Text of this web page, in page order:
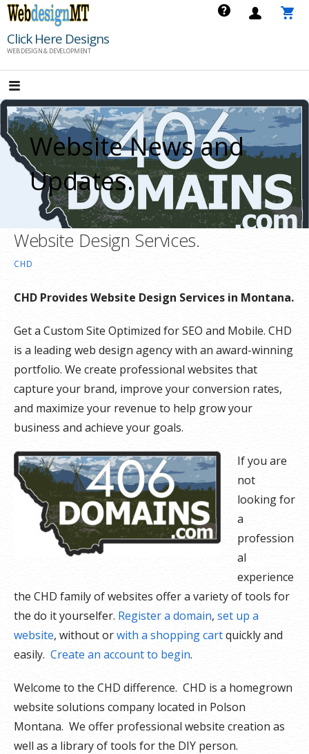
Skip
content
Click Here Designs
WEB DESIGN & DEVELOPMENT
Website News and
Updates.
Website Design Services.
CHD
CHD Provides Website Design Services in Montana.
Get a Custom Site Optimized for SEO and Mobile. CHD
is a leading web design agency with an award-winning
portfolio. We create professional websites that
capture your brand, improve your conversion rates,
and maximize your revenue to help grow your
business and achieve your goals.
If you are
not
looking for
a
profession
al
experience
the CHD family of websites offer a variety of tools for
the do it yourselfer. Register a domain, set up a
website, without orwith a shopping cartquickly and
easily. Create an account to begin.
Welcome to the CHD difference. CHD is a homegrown
website solutions company located in Polson
Montana. We offer professional website creation as
well as a library of tools for the DIY person.